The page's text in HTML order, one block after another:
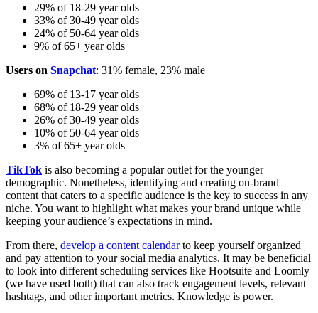
29% of 18-29 year olds
33% of 30-49 year olds
24% of 50-64 year olds
9% of 65+ year olds
Users on Snapchat: 31% female, 23% male
69% of 13-17 year olds
68% of 18-29 year olds
26% of 30-49 year olds
10% of 50-64 year olds
3% of 65+ year olds
TikTok is also becoming a popular outlet for the younger
demographic. Nonetheless, identifying and creating on-brand
content that caters to a specific audience is the key to success in any
niche. You want to highlight what makes your brand unique while
keeping your audience’s expectations in mind.
From there, develop a content calendarto keep yourself organized
and pay attention to your social media analytics. It may be beneficial
to look into different scheduling services like Hootsuite and Loomly
(we have used both) that can also track engagement levels, relevant
hashtags, and other important metrics. Knowledge is power.